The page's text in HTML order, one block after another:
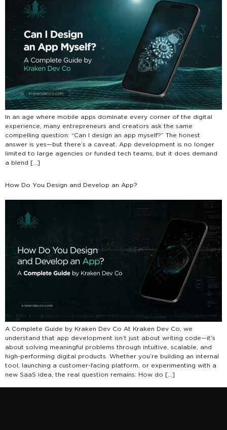
In an age where mobile apps dominate every corner of the digital
experience, many entrepreneurs and creators ask the same
compelling question: “Can I design an app myself?” The honest
answer is yes—but there’s a caveat. App development is no longer
limited to large agencies or funded tech teams, but it does demand
a blend […]
How Do You Design and Develop an App?
A Complete Guide by Kraken Dev Co At Kraken Dev Co, we
understand that app development isn’t just about writing code—it’s
about solving meaningful problems through intuitive, scalable, and
high-performing digital products. Whether you’re building an internal
tool, launching a customer-facing platform, or experimenting with a
new SaaS idea, the real question remains: How do […]